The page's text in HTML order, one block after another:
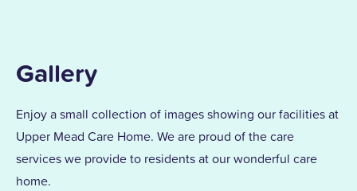
Gallery
Enjoy a small collection of images showing our facilities at
Upper Mead Care Home. We are proud of the care
services we provide to residents at our wonderful care
home.